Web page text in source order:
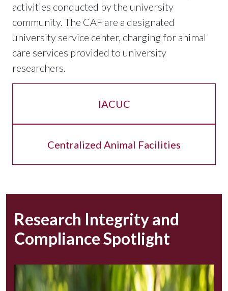
activities conducted by the university
community. The CAF are a designated
university service center, charging for animal
care services provided to university
researchers.
IACUC
Centralized Animal Facilities
Research Integrity and
Compliance Spotlight